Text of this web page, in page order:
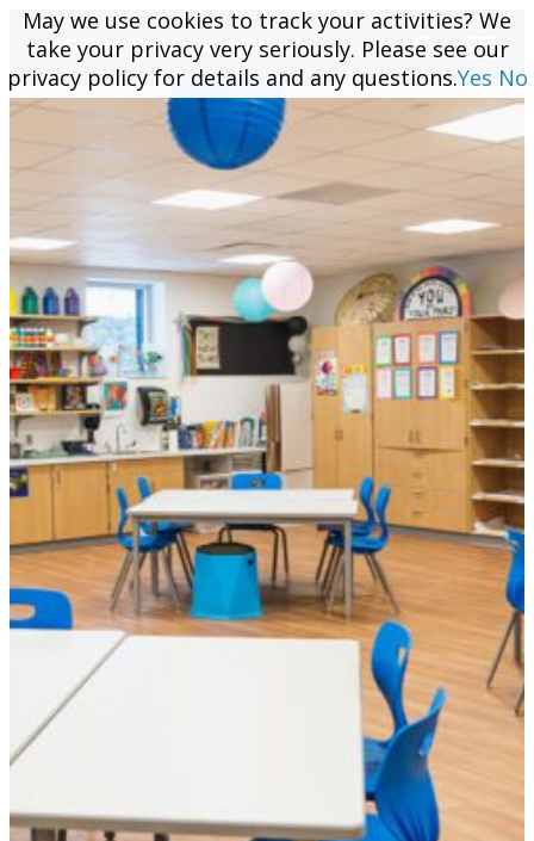
May we use cookies to track your activities? We
take your privacy very seriously. Please see our
privacy policy for details and any questions.Yes No
May we use cookies to track your activities? We
take your privacy very seriously. Please see our
privacy policy for details and any questions.Yes No